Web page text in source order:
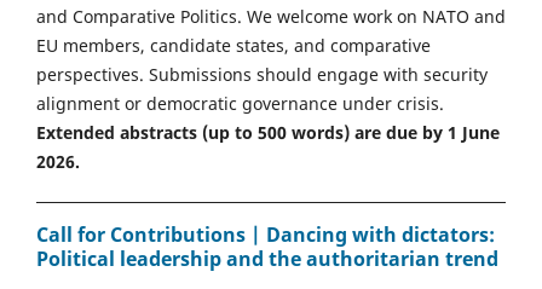
and Comparative Politics. We welcome work on NATO and
EU members, candidate states, and comparative
perspectives. Submissions should engage with security
alignment or democratic governance under crisis.
Extended abstracts (up to 500 words) are due by 1 June
2026.
Call for Contributions | Dancing with dictators:
Political leadership and the authoritarian trend